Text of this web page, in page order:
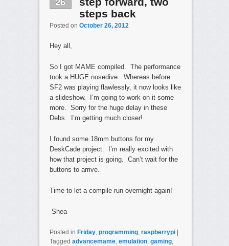
steps back
Posted on October 26, 2012
Hey all,
So I got MAME compiled. The performance
took a HUGE nosedive. Whereas before
SF2 was playing flawlessly, it now looks like
a slideshow. I’m going to work on it some
more. Sorry for the huge delay in these
Debs. I’m getting much closer!
I found some 18mm buttons for my
DeskCade project. I’m really excited with
how that project is going. Can’t wait for the
buttons to arrive.
Time to let a compile run overnight again!
-Shea
Posted in Friday, programming, raspberrypi
Tagged advancemame, emulation, gaming,